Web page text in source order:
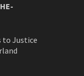
to Justice